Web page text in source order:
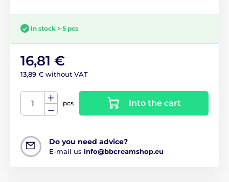
In stock > 5 pcs
16,81 €
13,89 € without VAT
pcs Into the cart
Do you need advice?
E-mail us info@bbcreamshop.eu